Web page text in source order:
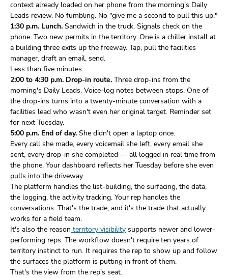
context already loaded on her phone from the morning's Daily
Leads review. No fumbling. No "give me a second to pull this up."
1:30 p.m. Lunch. Sandwich in the truck. Signals check on the
phone. Two new permits in the territory. One is a chiller install at
a building three exits up the freeway. Tap, pull the facilities
manager, draft an email, send.
Less than five minutes.
2:00 to 4:30 p.m. Drop-in route. Three drop-ins from the
morning's Daily Leads. Voice-log notes between stops. One of
the drop-ins turns into a twenty-minute conversation with a
facilities lead who wasn't even her original target. Reminder set
for next Tuesday.
5:00 p.m. End of day. She didn't open a laptop once.
Every call she made, every voicemail she left, every email she
sent, every drop-in she completed — all logged in real time from
the phone. Your dashboard reflects her Tuesday before she even
pulls into the driveway.
The platform handles the list-building, the surfacing, the data,
the logging, the activity tracking. Your rep handles the
conversations. That's the trade, and it's the trade that actually
works for a field team.
It's also the reason territory visibility supports newer and lower-
performing reps. The workflow doesn't require ten years of
territory instinct to run. It requires the rep to show up and follow
the surfaces the platform is putting in front of them.
That's the view from the rep's seat.